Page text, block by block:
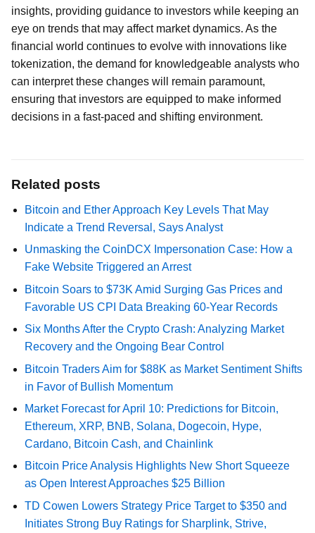
insights, providing guidance to investors while keeping an
eye on trends that may affect market dynamics. As the
financial world continues to evolve with innovations like
tokenization, the demand for knowledgeable analysts who
can interpret these changes will remain paramount,
ensuring that investors are equipped to make informed
decisions in a fast-paced and shifting environment.
Related posts
Bitcoin and Ether Approach Key Levels That May
Indicate a Trend Reversal, Says Analyst
Unmasking the CoinDCX Impersonation Case: How a
Fake Website Triggered an Arrest
Bitcoin Soars to $73K Amid Surging Gas Prices and
Favorable US CPI Data Breaking 60-Year Records
Six Months After the Crypto Crash: Analyzing Market
Recovery and the Ongoing Bear Control
Bitcoin Traders Aim for $88K as Market Sentiment Shifts
in Favor of Bullish Momentum
Market Forecast for April 10: Predictions for Bitcoin,
Ethereum, XRP, BNB, Solana, Dogecoin, Hype,
Cardano, Bitcoin Cash, and Chainlink
Bitcoin Price Analysis Highlights New Short Squeeze
as Open Interest Approaches $25 Billion
TD Cowen Lowers Strategy Price Target to $350 and
Initiates Strong Buy Ratings for Sharplink, Strive,